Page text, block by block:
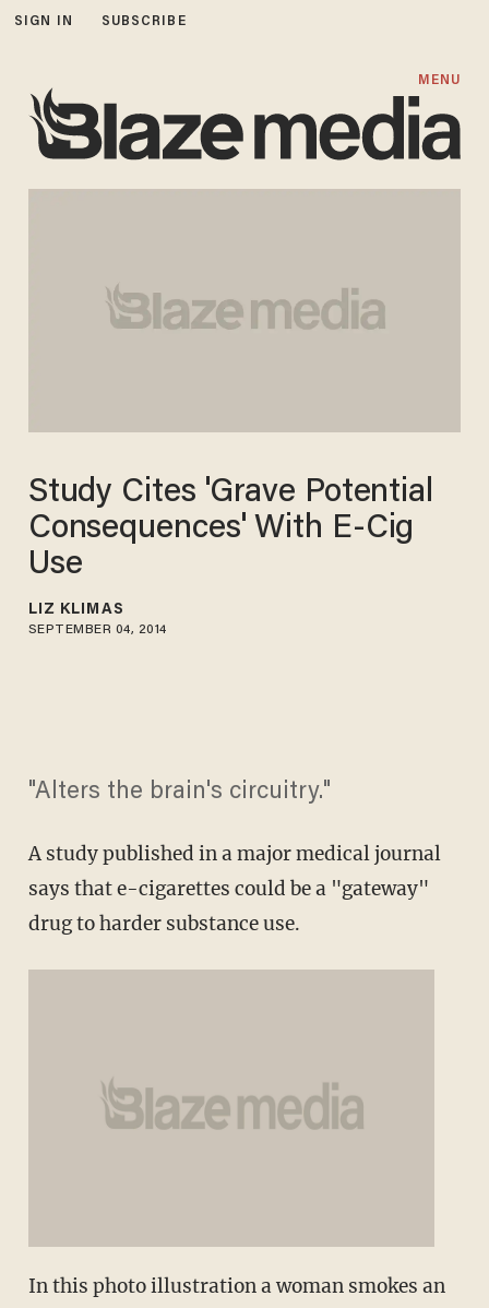
SIGN IN SUBSCRIBE
MENU
Study Cites 'Grave Potential
Consequences' With E-Cig
Use
LIZ KLIMAS
SEPTEMBER 04, 2014
"Alters the brain's circuitry."
A study published in a major medical journal
says that e-cigarettes could be a "gateway"
drug to harder substance use.
In this photo illustration a woman smokes an